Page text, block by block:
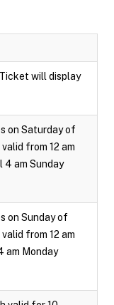
will display
on Saturday of
from 12 am
4 am Sunday
on Sunday of
from 12 am
am Monday